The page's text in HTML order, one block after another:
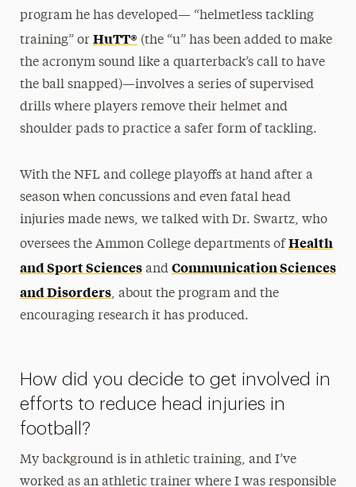
program he has developed— “helmetless tackling
training” or HuTT® (the “u” has been added to make
the acronym sound like a quarterback’s call to have
the ball snapped)—involves a series of supervised
drills where players remove their helmet and
shoulder pads to practice a safer form of tackling.
With the NFL and college playoffs at hand after a
season when concussions and even fatal head
injuries made news, we talked with Dr. Swartz, who
oversees the Ammon College departments of Health
and Sport Sciencesand Communication Sciences
and Disorders, about the program and the
encouraging research it has produced.
How did you decide to get involved in
efforts to reduce head injuries in
football?
My background is in athletic training, and I’ve
worked as an athletic trainer where I was responsible